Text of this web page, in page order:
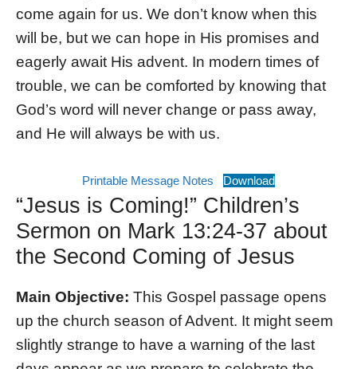
come again for us. We don’t know when this
will be, but we can hope in His promises and
eagerly await His advent. In modern times of
trouble, we can be comforted by knowing that
God’s word will never change or pass away,
and He will always be with us.
Printable Message Notes Download
“Jesus is Coming!” Children’s
Sermon on Mark 13:24-37 about
the Second Coming of Jesus
Main Objective: This Gospel passage opens
up the church season of Advent. It might seem
slightly strange to have a warning of the last